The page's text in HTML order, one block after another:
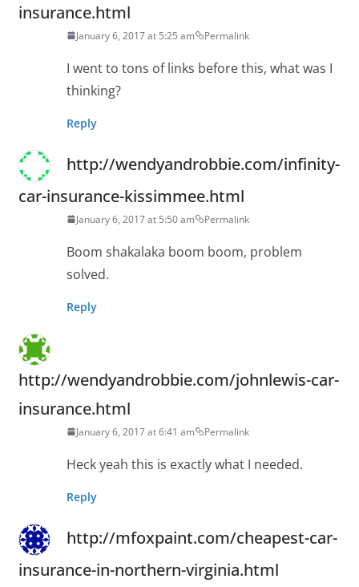
insurance.html
January 6, 2017 at 5:25 am Permalink
I went to tons of links before this, what was I
thinking?
Reply
http://wendyandrobbie.com/infinity-
car-insurance-kissimmee.html
January 6, 2017 at 5:50 am Permalink
Boom shakalaka boom boom, problem
solved.
Reply
http://wendyandrobbie.com/johnlewis-car-
insurance.html
January 6, 2017 at 6:41 am Permalink
Heck yeah this is exactly what I needed.
Reply
http://mfoxpaint.com/cheapest-car-
insurance-in-northern-virginia.html